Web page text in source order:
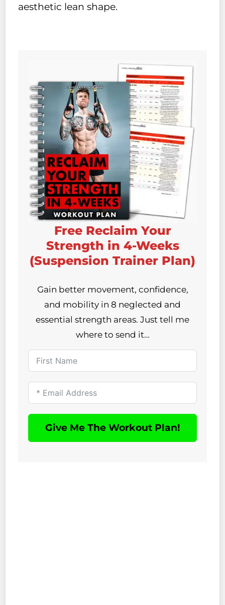
aesthetic lean shape.
Free Reclaim Your
Strength in 4-Weeks
(Suspension Trainer Plan)
Gain better movement, confidence,
and mobility in 8 neglected and
essential strength areas. Just tell me
where to send it…
Give Me The Workout Plan!